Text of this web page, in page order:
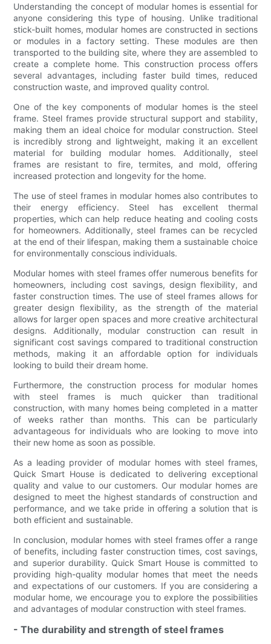
Understanding the concept of modular homes is essential for
anyone considering this type of housing. Unlike traditional
stick-built homes, modular homes are constructed in sections
or modules in a factory setting. These modules are then
transported to the building site, where they are assembled to
create a complete home. This construction process offers
several advantages, including faster build times, reduced
construction waste, and improved quality control.
One of the key components of modular homes is the steel
frame. Steel frames provide structural support and stability,
making them an ideal choice for modular construction. Steel
is incredibly strong and lightweight, making it an excellent
material for building modular homes. Additionally, steel
frames are resistant to fire, termites, and mold, offering
increased protection and longevity for the home.
The use of steel frames in modular homes also contributes to
their energy efficiency. Steel has excellent thermal
properties, which can help reduce heating and cooling costs
for homeowners. Additionally, steel frames can be recycled
at the end of their lifespan, making them a sustainable choice
for environmentally conscious individuals.
Modular homes with steel frames offer numerous benefits for
homeowners, including cost savings, design flexibility, and
faster construction times. The use of steel frames allows for
greater design flexibility, as the strength of the material
allows for larger open spaces and more creative architectural
designs. Additionally, modular construction can result in
significant cost savings compared to traditional construction
methods, making it an affordable option for individuals
looking to build their dream home.
Furthermore, the construction process for modular homes
with steel frames is much quicker than traditional
construction, with many homes being completed in a matter
of weeks rather than months. This can be particularly
advantageous for individuals who are looking to move into
their new home as soon as possible.
As a leading provider of modular homes with steel frames,
Quick Smart House is dedicated to delivering exceptional
quality and value to our customers. Our modular homes are
designed to meet the highest standards of construction and
performance, and we take pride in offering a solution that is
both efficient and sustainable.
In conclusion, modular homes with steel frames offer a range
of benefits, including faster construction times, cost savings,
and superior durability. Quick Smart House is committed to
providing high-quality modular homes that meet the needs
and expectations of our customers. If you are considering a
modular home, we encourage you to explore the possibilities
and advantages of modular construction with steel frames.
- The durability and strength of steel frames